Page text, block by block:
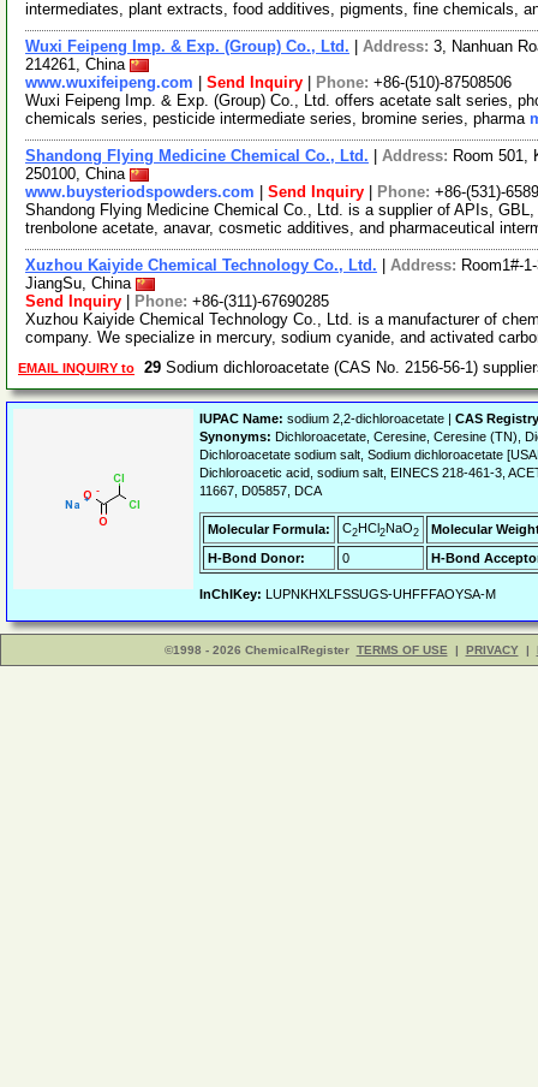
intermediates, plant extracts, food additives, pigments, fine chemicals,
Wuxi Feipeng Imp. & Exp. (Group) Co., Ltd. Address: 3, Nanhuan
214261, China
www.wuxifeipeng.com
Send Inquiry Phone: +86-(510)-87508506
Wuxi Feipeng Imp. & Exp. (Group) Co., Ltd. offers acetate salt series,
chemicals series, pesticide intermediate series, bromine series, pharma
Shandong Flying Medicine Chemical Co., Ltd. Address: Room 501,
250100, China
www.buysteriodspowders.com
Send Inquiry Phone: +86-(531)-
Shandong Flying Medicine Chemical Co., Ltd. is a supplier of APIs,
trenbolone acetate, anavar, cosmetic additives, and pharmaceutical
Xuzhou Kaiyide Chemical Technology Co., Ltd. Address: Room1#-
JiangSu, China
Send Inquiry
Phone: +86-(311)-67690285
Xuzhou Kaiyide Chemical Technology Co., Ltd. is a manufacturer of
company. We specialize in mercury, sodium cyanide, and activated
EMAIL INQUIRY to 29 Sodium dichloroacetate (CAS No. 2156-56-1)
IUPAC Name: sodium 2,2-dichloroacetate | CAS
Synonyms: Dichloroacetate, Ceresine, Ceresine (TN),
Dichloroacetate sodium salt, Sodium dichloroacetate
Dichloroacetic acid, sodium salt, EINECS 218-461-3,
11667, D05857, DCA
Molecular Formula: C2HCl2NaO2
Molecular
H-Bond Donor:
0 H-Bond
InChIKey: LUPNKHXLFSSUGS-UHFFFAOYSA-M
©1998 - 2026 ChemicalRegister TERMS OF USE | PRIVACY |